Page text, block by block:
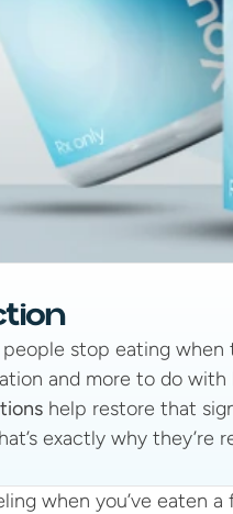
stop eating
and more to do with
help restore that
exactly why they’re
when you’ve eaten